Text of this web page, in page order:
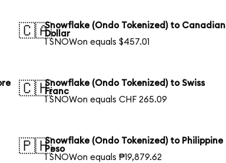
🇨🇦Snowflake (Ondo Tokenized) to Canadian
Dollar
1 SNOWon equals $457.01
🇨🇭Snowflake (Ondo Tokenized) to Swiss
Franc
1 SNOWon equals CHF 265.09
🇵🇭Snowflake (Ondo Tokenized) to Philippine
Peso
1 SNOWon equals ₱19,879.62